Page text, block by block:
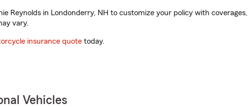
Reynolds in Londonderry, NH to customize your policy with
vary.
insurance quote today.
Vehicles